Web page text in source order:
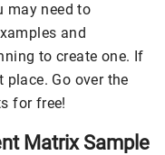
may need to
and
to create one. If
Go over the
for free!
Matrix Sample